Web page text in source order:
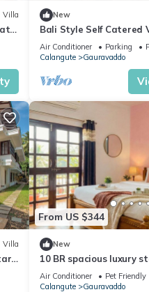
Villa New
Bali Style Self Catered
10BHK with Private
Air Conditioner Parking
Calangute
Gauravaddo
Villa
From US $344
New
10 BR spacious luxury
with pool
Air Conditioner Pet Friendly
Calangute
Gauravaddo